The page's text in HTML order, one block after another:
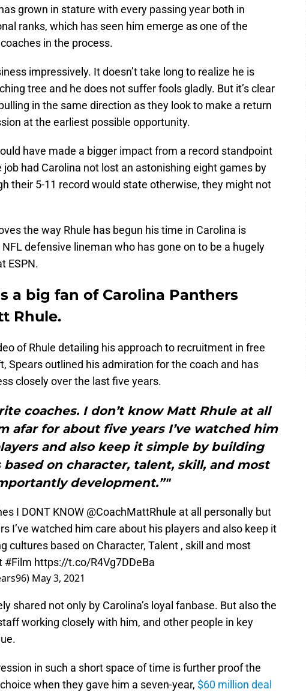
grown in stature with every passing year both in
ranks, which has seen him emerge as one of the
in the process.
impressively. It doesn’t take long to realize he is
tree and he does not suffer fools gladly. But it’s clear
in the same direction as they look to make a return
at the earliest possible opportunity.
have made a bigger impact from a record standpoint
had Carolina not lost an astonishing eight games by
their 5-11 record would state otherwise, they might not
the way Rhule has begun his time in Carolina is
NFL defensive lineman who has gone on to be a hugely
ESPN.
a big fan of Carolina Panthers
Rhule.
of Rhule detailing his approach to recruitment in free
Spears outlined his admiration for the coach and has
closely over the last five years.
coaches. I don’t know Matt Rhule at all
afar for about five years I’ve watched him
and also keep it simple by building
on character, talent, skill, and most
development.”"
I DONT KNOW @CoachMattRhule at all personally but
I’ve watched him care about his players and also keep it
cultures based on Character, Talent , skill and most
#Film https://t.co/R4Vg7DDeBa
May 3, 2021
shared not only by Carolina’s loyal fanbase. But also the
working closely with him, and other people in key
in such a short space of time is further proof the
when they gave him a seven-year, $60 million deal